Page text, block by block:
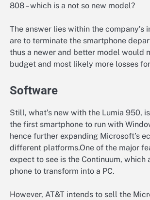
808 – which is a not so new model?
The answer lies within the company’s
are to terminate the smartphone
thus a newer and better model would
budget and most likely more losses
Software
Still, what’s new with the Lumia 950,
the first smartphone to run with
hence further expanding Microsoft’s
different platforms.One of the major
expect to see is the Continuum, which
phone to transform into a PC.
However, AT&T intends to sell the